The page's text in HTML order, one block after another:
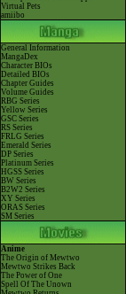
Virtual Pets
amiibo
General Information
MangaDex
Character BIOs
Detailed BIOs
Chapter Guides
Volume Guides
RBG Series
Yellow Series
GSC Series
RS Series
FRLG Series
Emerald Series
DP Series
Platinum Series
HGSS Series
BW Series
B2W2 Series
XY Series
ORAS Series
SM Series
Anime
The Origin of Mewtwo
Mewtwo Strikes Back
The Power of One
Spell Of The Unown